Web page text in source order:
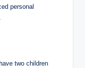
personal
two children